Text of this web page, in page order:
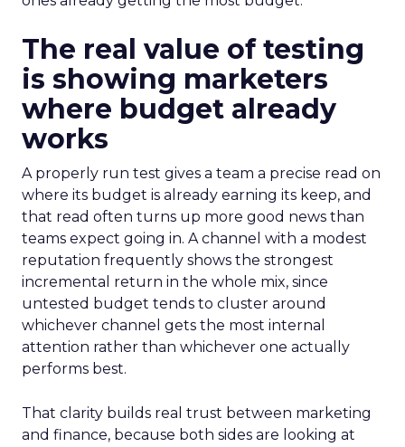
The real value of testing
is showing marketers
where budget already
works
A properly run test gives a team a precise read on
where its budget is already earning its keep, and
that read often turns up more good news than
teams expect going in. A channel with a modest
reputation frequently shows the strongest
incremental return in the whole mix, since
untested budget tends to cluster around
whichever channel gets the most internal
attention rather than whichever one actually
performs best.
That clarity builds real trust between marketing
and finance, because both sides are looking at